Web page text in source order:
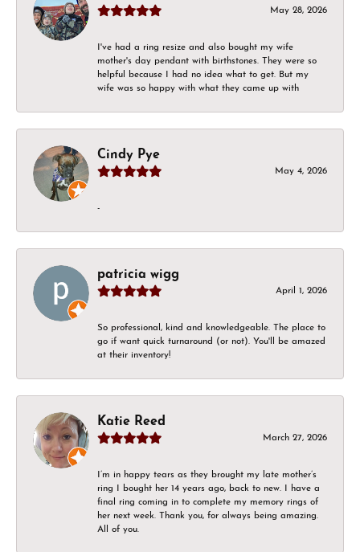
May 28, 2026
I've had a ring resize and also bought my wife
mother's day pendant with birthstones. They were so
helpful because I had no idea what to get. But my
wife was so happy with what they came up with
Cindy Pye
May 4, 2026
-
patricia wigg
April 1, 2026
So professional, kind and knowledgeable. The place to
go if want quick turnaround (or not). You'll be amazed
at their inventory!
Katie Reed
March 27, 2026
I’m in happy tears as they brought my late mother’s
ring I bought her 14 years ago, back to new. I have a
final ring coming in to complete my memory rings of
her next week. Thank you, for always being amazing.
All of you.